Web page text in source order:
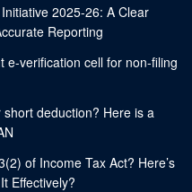
2025-26: A Clear
Reporting
e-verification cell for non-filing
deduction? Here is a
of Income Tax Act? Here’s
Effectively?